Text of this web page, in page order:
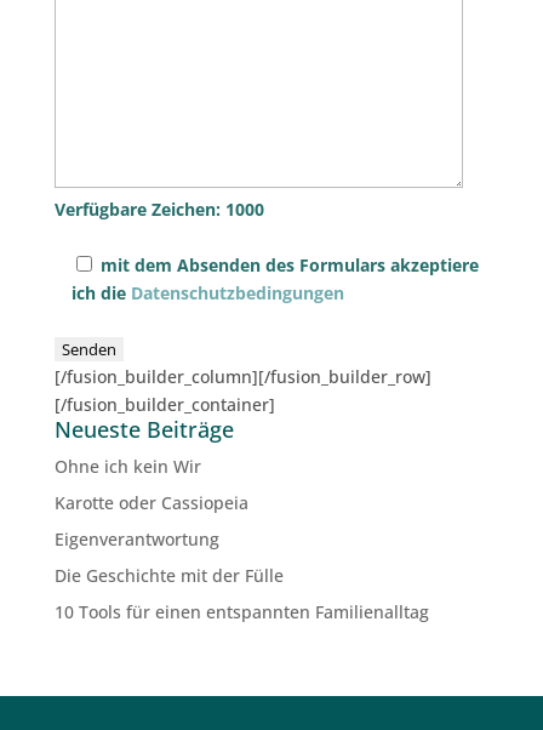
Verfügbare Zeichen: 1000
mit dem Absenden des Formulars akzeptiere
ich die Datenschutzbedingungen
[/fusion_builder_column][/fusion_builder_row]
[/fusion_builder_container]
Neueste Beiträge
Ohne ich kein Wir
Karotte oder Cassiopeia
Eigenverantwortung
Die Geschichte mit der Fülle
10 Tools für einen entspannten Familienalltag